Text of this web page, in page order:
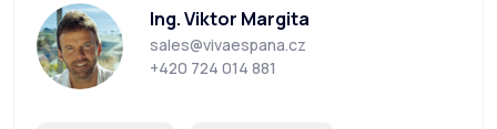
Ing. Viktor Margita
sales@vivaespana.cz
+420 724 014 881